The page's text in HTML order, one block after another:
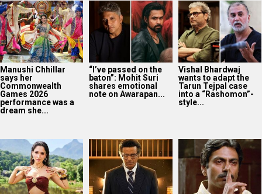
Manushi Chhillar
says her
Commonwealth
Games 2026
performance was a
dream she...
“I’ve passed on the
baton”: Mohit Suri
shares emotional
note on Awarapan...
Vishal Bhardwaj
wants to adapt the
Tarun Tejpal case
into a “Rashomon”-
style...